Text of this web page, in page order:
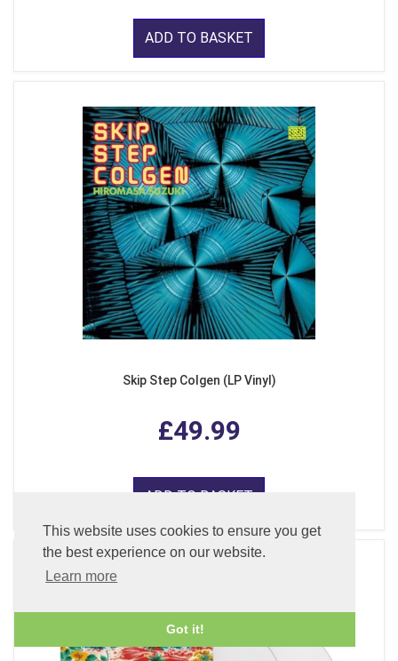
This website uses cookies to ensure you get
the best experience on our website.
Learn more
Got it!
ADD TO BASKET
Skip Step Colgen (LP Vinyl)
£49.99
ADD TO BASKET